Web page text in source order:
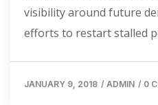
visibility around future
efforts to restart stalled
JANUARY 9, 2018 / ADMIN / 0